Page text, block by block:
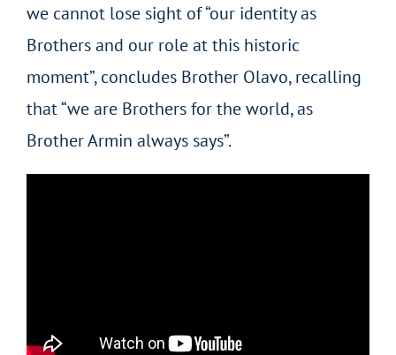
we cannot lose sight of “our identity as
Brothers and our role at this historic
moment”, concludes Brother Olavo, recalling
that “we are Brothers for the world, as
Brother Armin always says”.